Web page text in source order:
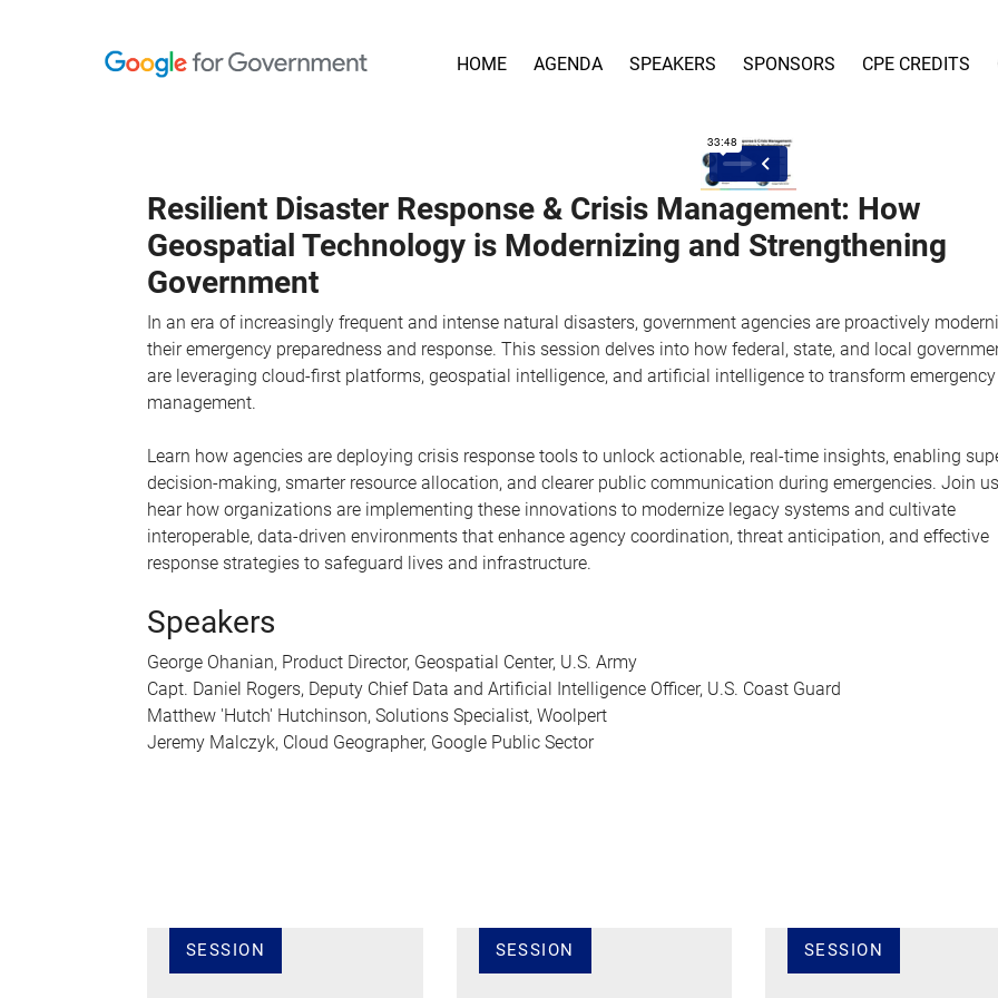
HOME AGENDA SPEAKERS SPONSORS CPE CREDITS
Resilient Disaster Response & Crisis Management: How
Geospatial Technology is Modernizing and Strengthening
Government
In an era of increasingly frequent and intense natural disasters, government agencies are proactively
their emergency preparedness and response. This session delves into how federal, state, and local
are leveraging cloud-first platforms, geospatial intelligence, and artificial intelligence to transform emergency
management.
Learn how agencies are deploying crisis response tools to unlock actionable, real-time insights, enabling
decision-making, smarter resource allocation, and clearer public communication during emergencies. Join
hear how organizations are implementing these innovations to modernize legacy systems and cultivate
interoperable, data-driven environments that enhance agency coordination, threat anticipation, and effective
response strategies to safeguard lives and infrastructure.
Speakers
George Ohanian, Product Director, Geospatial Center, U.S. Army
Capt. Daniel Rogers, Deputy Chief Data and Artificial Intelligence Officer, U.S. Coast Guard
Matthew 'Hutch' Hutchinson, Solutions Specialist, Woolpert
Jeremy Malczyk, Cloud Geographer, Google Public Sector
SESSION SESSION SESSION